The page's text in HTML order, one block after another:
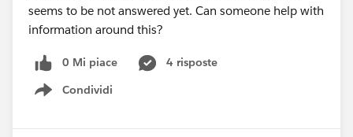
seems to be not answered yet. Can someone help with
information around this?
0 Mi piace
4 risposte
Condividi
Show menu